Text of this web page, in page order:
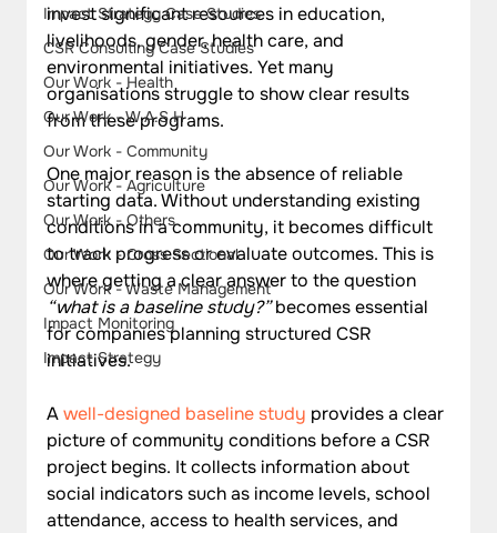
Impact Strategy Case Studies
CSR Consulting Case Studies
Our Work - Health
Our Work - W.A.S.H
Our Work - Community
Our Work - Agriculture
Our Work - Others
Our Work - Cross Sectional
Our Work - Waste Management
Impact Monitoring
Impact Strategy
invest significant resources in education,
livelihoods, gender, health care, and
environmental initiatives. Yet many
organisations struggle to show clear results
from these programs.
One major reason is the absence of reliable
starting data. Without understanding existing
conditions in a community, it becomes difficult
to track progress or evaluate outcomes. This is
where getting a clear answer to the question
“what is a baseline study?” becomes essential
for companies planning structured CSR
initiatives.
A well-designed baseline study provides a clear
picture of community conditions before a CSR
project begins. It collects information about
social indicators such as income levels, school
attendance, access to health services, and